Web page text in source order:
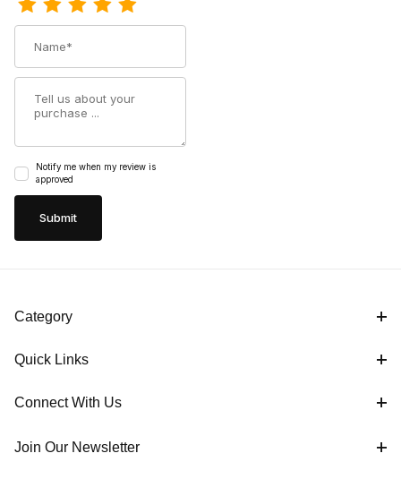
Notify me when my review is
approved
Category
Quick Links
Connect With Us
Join Our Newsletter